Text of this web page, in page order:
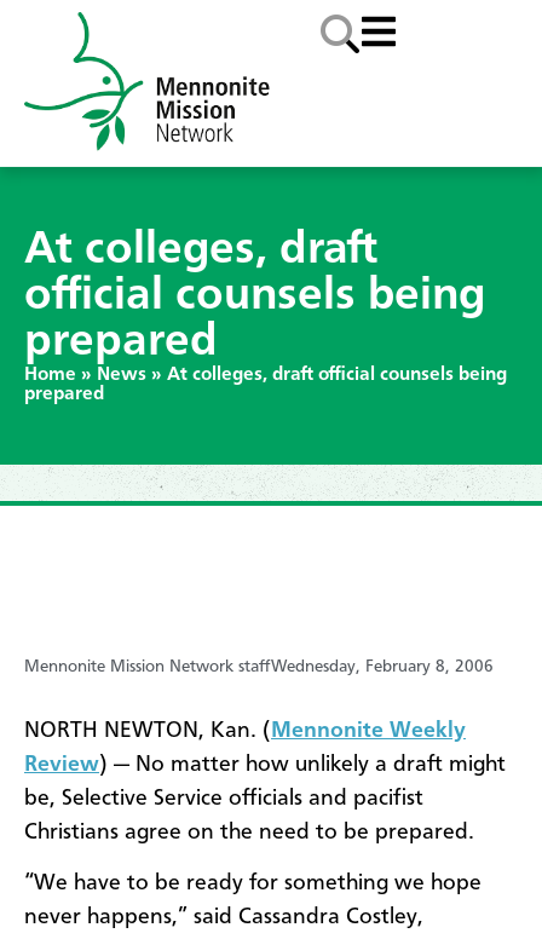
At colleges, draft
official counsels being
prepared
Home » News » At colleges, draft official counsels being
prepared
Mennonite Mission Network staffWednesday, February 8, 2006
NORTH NEWTON, Kan. ( Mennonite Weekly
Review) — No matter how unlikely a draft might
be, Selective Service officials and pacifist
Christians agree on the need to be prepared.
“We have to be ready for something we hope
never happens,” said Cassandra Costley,